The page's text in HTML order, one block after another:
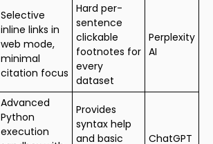
Selective
inline links in
web mode,
minimal
citation focus
Hard per-
sentence
clickable
footnotes for
every
dataset
Perplexity
AI
Advanced
Python
execution
Provides
syntax help
and basic
ChatGPT